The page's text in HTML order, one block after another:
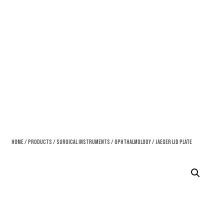
Home/Products /Surgical Instruments /Ophthalmology/ Jaeger Lid Plate